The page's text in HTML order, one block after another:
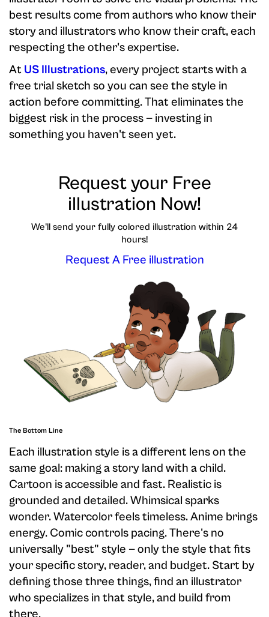
best results come from authors who know their
story and illustrators who know their craft, each
respecting the other's expertise.
At US Illustrations, every project starts with a
free trial sketch so you can see the style in
action before committing. That eliminates the
biggest risk in the process — investing in
something you haven't seen yet.
Request your Free
illustration Now!
We'll send your fully colored illustration within 24
hours!
Request A Free illustration
The Bottom Line
Each illustration style is a different lens on the
same goal: making a story land with a child.
Cartoon is accessible and fast. Realistic is
grounded and detailed. Whimsical sparks
wonder. Watercolor feels timeless. Anime brings
energy. Comic controls pacing. There's no
universally "best" style — only the style that fits
your specific story, reader, and budget. Start by
defining those three things, find an illustrator
who specializes in that style, and build from